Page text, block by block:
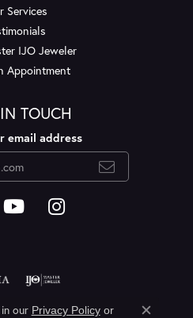
Services
IJO Jeweler
Appointment
TOUCH
email address
our Privacy Policyor